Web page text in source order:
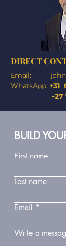
DIRECT
Email:
WhatsApp: +31
+27 7 91
BUILD
First name
Last name
Email
Write a